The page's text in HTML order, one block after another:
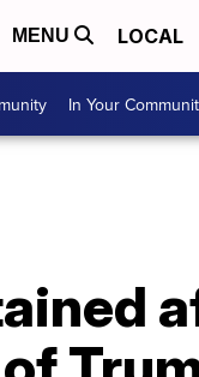
MENU LOCAL
In Your